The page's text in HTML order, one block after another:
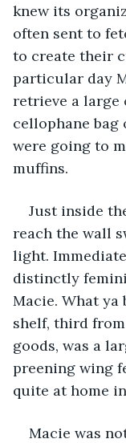
knew its
often sent to
to create their
particular day
retrieve a large
cellophane bag
were going to
muffins.
Just inside
reach the wall
light.
distinctly
Macie. What ya
shelf, third
goods, was a
preening wing
quite at home
Macie was